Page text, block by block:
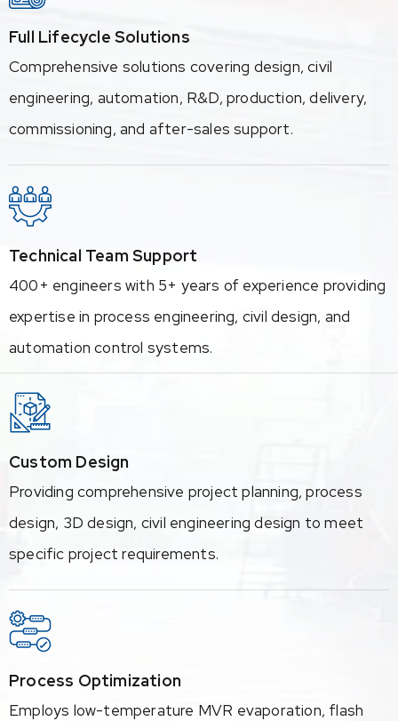
Full Lifecycle Solutions
Comprehensive solutions covering design, civil
engineering, automation, R&D, production, delivery,
commissioning, and after-sales support.
Technical Team Support
400+ engineers with 5+ years of experience providing
expertise in process engineering, civil design, and
automation control systems.
Custom Design
Providing comprehensive project planning, process
design, 3D design, civil engineering design to meet
specific project requirements.
Process Optimization
Employs low-temperature MVR evaporation, flash